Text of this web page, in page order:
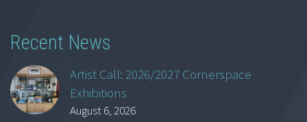
Recent News
Artist Call: 2026/2027 Cornerspace
Exhibitions
August 6, 2026